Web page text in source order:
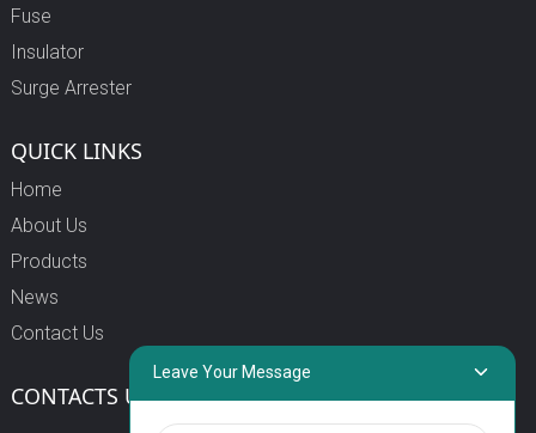
Fuse
Insulator
Surge Arrester
QUICK LINKS
Home
About Us
Products
News
Contact Us
CONTACTS US
Leave Your Message